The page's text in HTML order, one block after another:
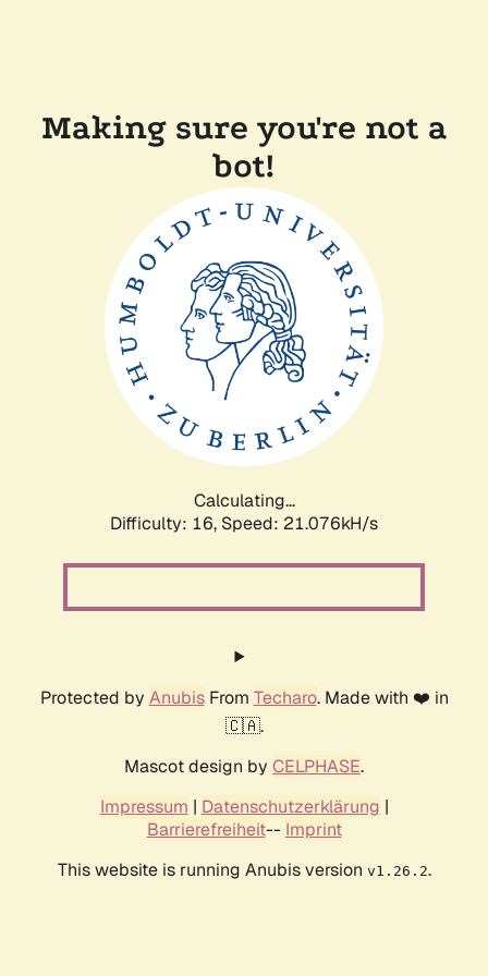
Making sure you're not a
bot!
Calculating...
Difficulty: 16, Speed: 21.076kH/s
Protected by AnubisFrom Techaro. Made with ❤️ in
🇨🇦.
Mascot design by CELPHASE.
Impressum | Datenschutzerklärung |
Barrierefreiheit-- Imprint
This website is running Anubis version v1.26.2.